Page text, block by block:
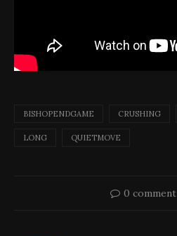
BISHOPENDGAME CRUSHING
LONG QUIETMOVE
0 comment